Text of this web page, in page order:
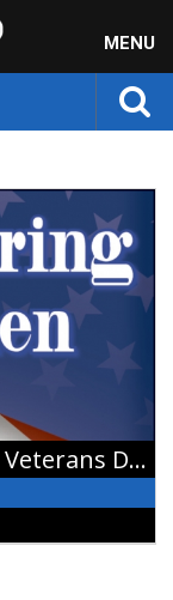
MENU
Remembering Our Fallen This Veterans Day